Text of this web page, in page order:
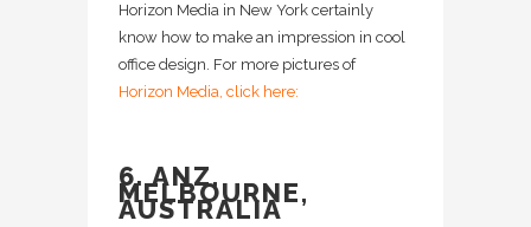
Horizon Media in New York certainly
know how to make an impression in cool
office design. For more pictures of
Horizon Media, click here:
6. ANZ,
MELBOURNE,
AUSTRALIA